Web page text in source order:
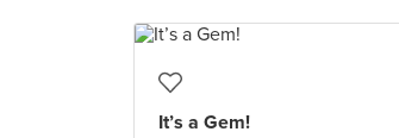
It’s a Gem!